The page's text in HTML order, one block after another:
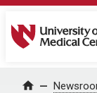
University of
Home